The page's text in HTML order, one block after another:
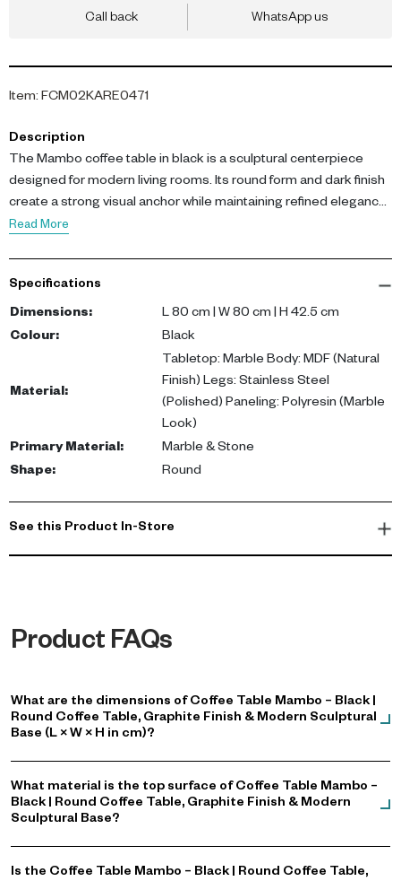
Call back WhatsApp us
Item: FCM02KARE0471
Description
The Mambo coffee table in black is a sculptural centerpiece
designed for modern living rooms. Its round form and dark finish
create a strong visual anchor while maintaining refined elegance.
Featuring a marble tabletop, MDF body, polished stainless steel
palette enhances its sculptural presence.
This coffee table offers durability, style, and everyday
functionality. It elevates living spaces with bold design while
Read More
Specifications
Dimensions:
L 80 cm | W 80 cm | H 42.5 cm
Colour: Black
Material:
Tabletop: Marble Body: MDF (Natural
Finish) Legs: Stainless Steel
(Polished) Paneling: Polyresin (Marble
Look)
Primary Material:
Marble & Stone
Shape: Round
See this Product In-Store
Product FAQs
What are the dimensions of Coffee Table Mambo – Black |
Round Coffee Table, Graphite Finish & Modern Sculptural
Base (L × W × H in cm)?
What material is the top surface of Coffee Table Mambo –
Black | Round Coffee Table, Graphite Finish & Modern
Sculptural Base?
Is the Coffee Table Mambo – Black | Round Coffee Table,